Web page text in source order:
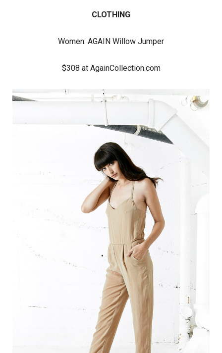
CLOTHING
Women: AGAIN Willow Jumper
$308 at AgainCollection.com